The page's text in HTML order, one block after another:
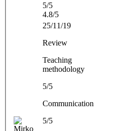
5/5
4.8/5
25/11/19
Review
Teaching
methodology
5/5
Communication
5/5